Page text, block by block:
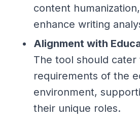
content
enhance writing
Alignment with
The tool should cater
requirements of the
environment,
their unique roles.